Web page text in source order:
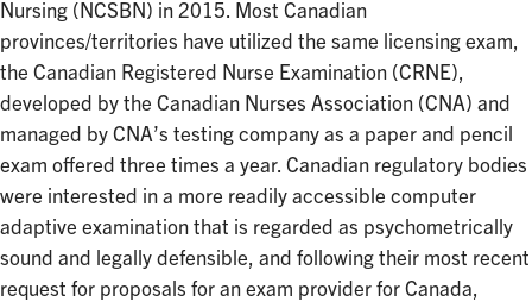
Nursing (NCSBN) in 2015. Most Canadian
provinces/territories have utilized the same licensing exam,
the Canadian Registered Nurse Examination (CRNE),
developed by the Canadian Nurses Association (CNA) and
managed by CNA’s testing company as a paper and pencil
exam offered three times a year. Canadian regulatory bodies
were interested in a more readily accessible computer
adaptive examination that is regarded as psychometrically
sound and legally defensible, and following their most recent
request for proposals for an exam provider for Canada,